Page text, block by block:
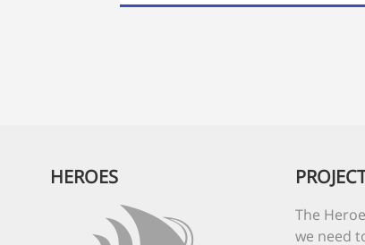
HEROES
The
we need